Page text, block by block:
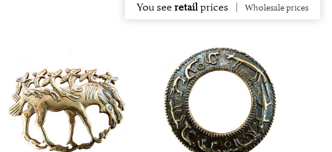
You seeretailprices Wholesale prices